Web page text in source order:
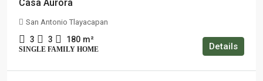
Casa Aurora
San Antonio Tlayacapan
3 3 180 m²
SINGLE FAMILY HOME Details